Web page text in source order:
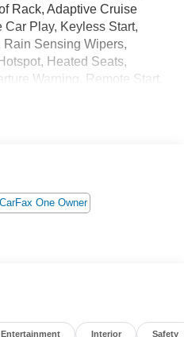
Rack, Adaptive Cruise
Car Play, Keyless Start,
Rain Sensing Wipers,
Heated Seats,
Warning, Remote Start,
Wheels, LED Highlights,
King Ranch 4WD 10-
V6 18/24 City/Highway
Entertainment Interior Safety